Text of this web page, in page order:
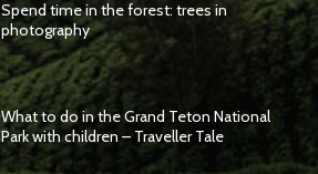
Spend time in the forest: trees in
photography
What to do in the Grand Teton National
Park with children – Traveller Tale